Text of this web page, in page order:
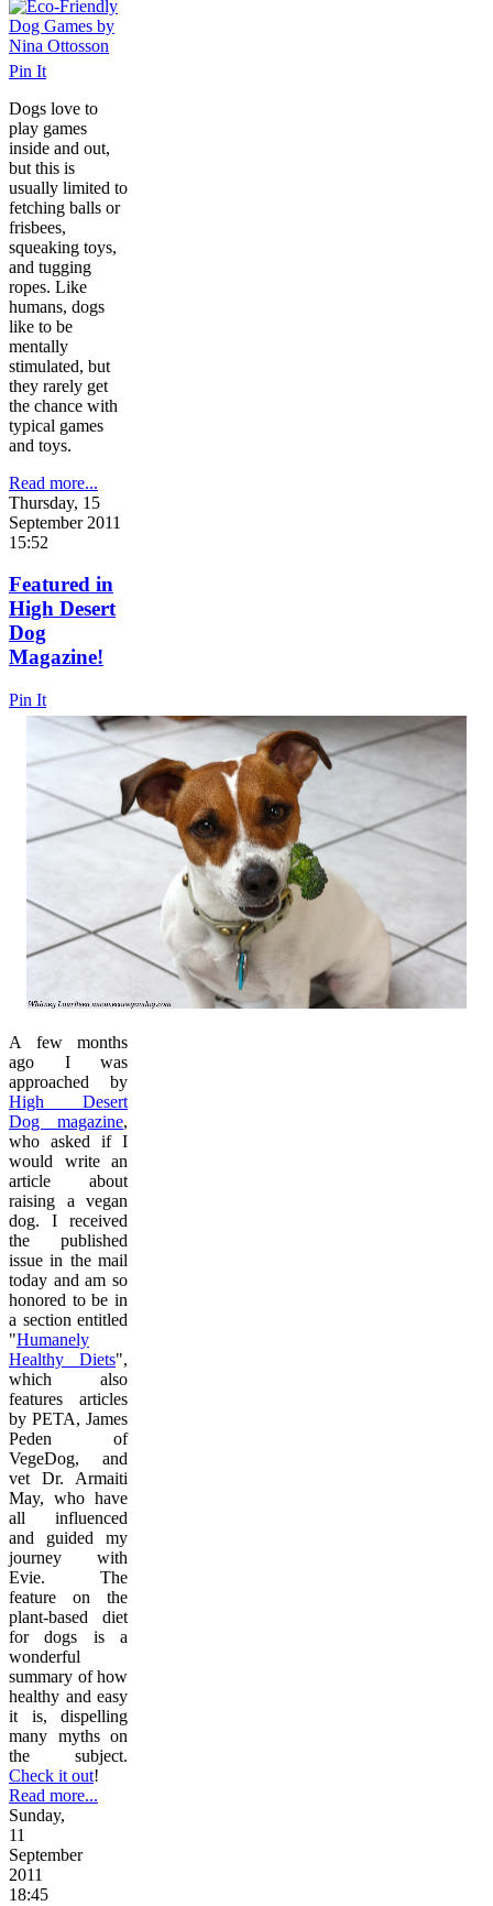
Pin It
Dogs love to
play games
inside and out,
but this is
usually limited to
fetching balls or
frisbees,
squeaking toys,
and tugging
ropes. Like
humans, dogs
like to be
mentally
stimulated, but
they rarely get
the chance with
typical games
and toys.
Read more...
Thursday, 15
September 2011
15:52
Featured in
High Desert
Dog
Magazine!
Pin It
A few months
ago I was
approached by
High Desert
Dog magazine,
who asked if I
would write an
article about
raising a vegan
dog. I received
the published
issue in the mail
today and am so
honored to be in
a section entitled
"Humanely
Healthy Diets",
which also
features articles
by PETA, James
Peden of
VegeDog, and
vet Dr. Armaiti
May, who have
all influenced
and guided my
journey with
Evie. The
feature on the
plant-based diet
for dogs is a
wonderful
summary of how
healthy and easy
it is, dispelling
many myths on
the subject.
Check it out!
Read more...
Sunday,
11
September
2011
18:45